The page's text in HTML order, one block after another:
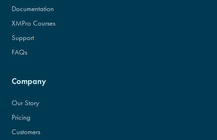
Documentation
XMPro Courses
Support
FAQs
Company
Our Story
Pricing
Customers